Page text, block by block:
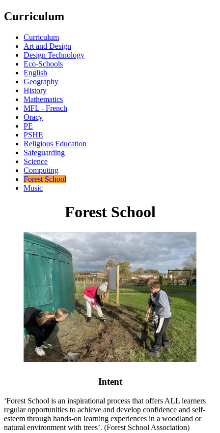
Curriculum
Curriculum
Art and Design
Design Technology
Eco-Schools
English
Geography
History
Mathematics
MFL - French
Oracy
PE
PSHE
Religious Education
Safeguarding
Science
Computing
Forest School
Music
Forest School
Intent
‘Forest School is an inspirational process that offers ALL learners
regular opportunities to achieve and develop confidence and self-
esteem through hands-on learning experiences in a woodland or
natural environment with trees’. (Forest School Association)